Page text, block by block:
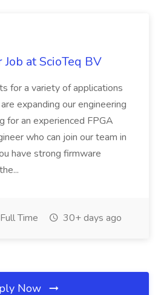
at ScioTeq BV
for a variety of applications
expanding our engineering
for an experienced FPGA
who can join our team in
have strong firmware
Full Time 30+ days ago
Now